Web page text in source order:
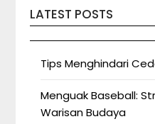
LATEST POSTS
Tips Menghindari
Menguak Baseball:
Warisan Budaya